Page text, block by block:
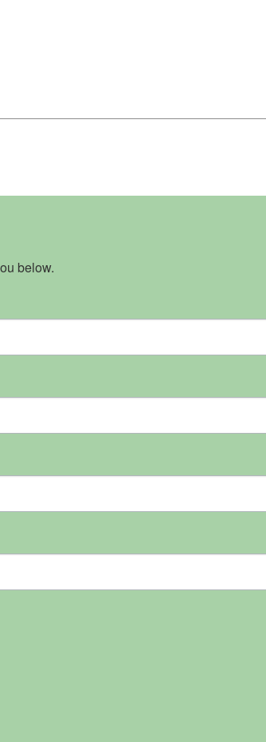
below.